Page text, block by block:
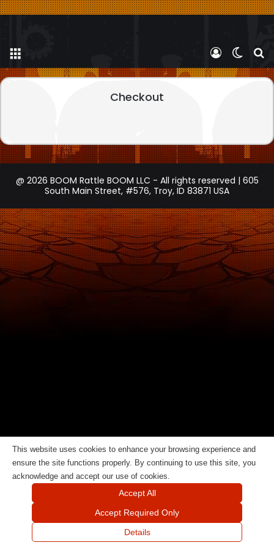
Log In
Checkout
@ 2026 BOOM Rattle BOOM LLC - All rights reserved | 605
South Main Street, #576, Troy, ID 83871 USA
This website uses cookies to enhance your browsing experience and
ensure the site functions properly. By continuing to use this site, you
acknowledge and accept our use of cookies.
Accept All
Accept Required Only
Details